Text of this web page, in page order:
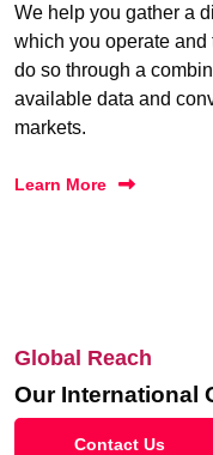
We help you gather a
which you operate
do so through a
available data and
markets.
Learn More
Global Reach
Our International
Contact Us